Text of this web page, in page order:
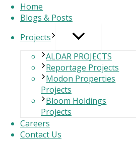
Home
Blogs & Posts
Projects
ALDAR PROJECTS
Reportage Projects
Modon Properties
Projects
Bloom Holdings
Projects
Careers
Contact Us
Why people don’t write letters -
into obscurity. But have you ever
or texting — and instead began
Let’s explore this provocative
🕰️ Why Letters
Research-backed insights reveal